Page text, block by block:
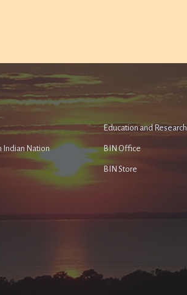
Indian Nation
Education and Research
BIN Office
BIN Store